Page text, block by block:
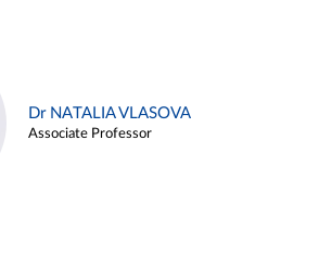
Dr NATALIA VLASOVA
Associate Professor